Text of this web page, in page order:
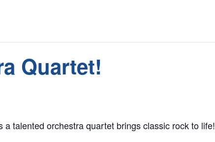
Quartet!
talented orchestra quartet brings classic rock to life!